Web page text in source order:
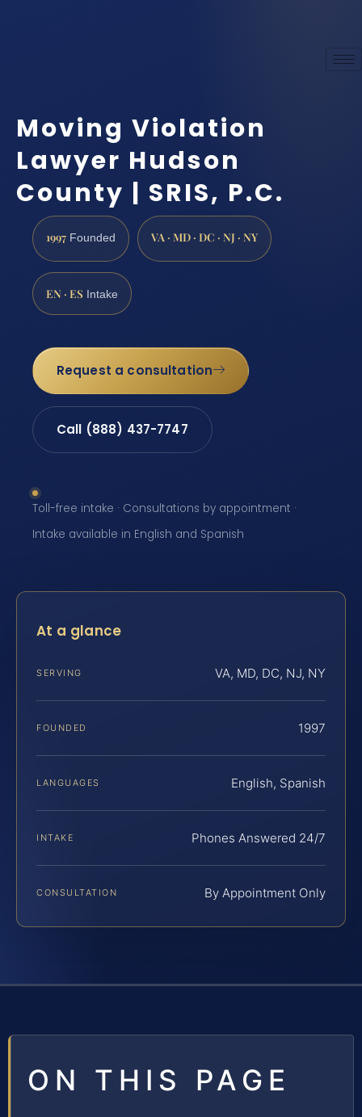
Moving Violation
Lawyer Hudson
County | SRIS, P.C.
1997 Founded VA · MD · DC · NJ · NY
EN · ES Intake
Request a consultation
Call (888) 437-7747
Toll-free intake · Consultations by appointment ·
Intake available in English and Spanish
At a glance
SERVING VA, MD, DC, NJ, NY
FOUNDED 1997
LANGUAGES English, Spanish
INTAKE Phones Answered 24/7
CONSULTATION By Appointment Only
ON THIS PAGE